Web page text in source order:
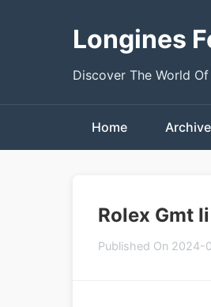
Longines
Discover The World
Home
Rolex Gmt
Published On 2024-